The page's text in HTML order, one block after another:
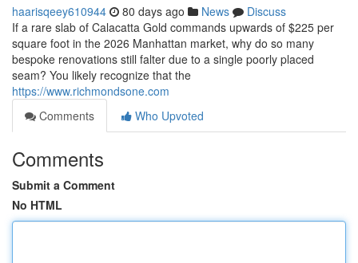
haarisqeey610944 80 days ago News
Discuss
If a rare slab of Calacatta Gold commands upwards of $225 per
square foot in the 2026 Manhattan market, why do so many
bespoke renovations still falter due to a single poorly placed
seam? You likely recognize that the
https://www.richmondsone.com
Comments
Who Upvoted
Comments
Submit a Comment
No HTML